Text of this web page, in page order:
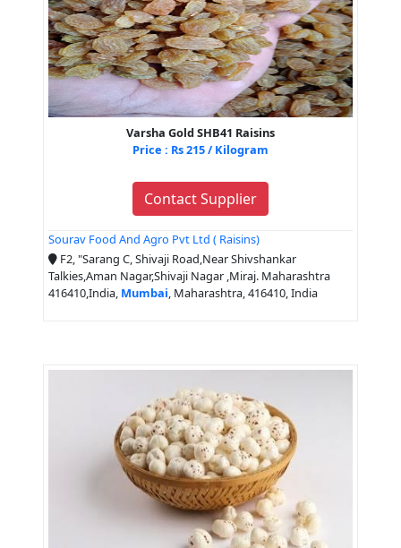
Varsha Gold SHB41 Raisins
Price : Rs 215 / Kilogram
Contact Supplier
Sourav Food And Agro Pvt Ltd ( Raisins)
F2, "Sarang C, Shivaji Road,Near Shivshankar
Talkies,Aman Nagar,Shivaji Nagar ,Miraj. Maharashtra
416410,India, Mumbai, Maharashtra, 416410, India